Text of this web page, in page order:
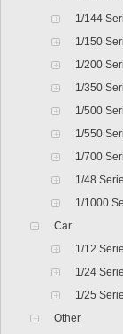
1/144
1/150
1/200
1/350
1/500
1/550
1/700
1/48
1/1000
Car
1/12
1/24
1/25
Other